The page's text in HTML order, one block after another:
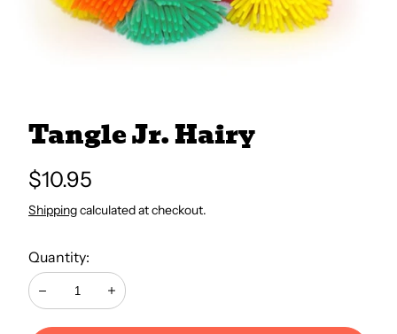
All Books
All Toys
Emotional Support
Occupational Therapy
Tangle Jr. Hairy
Regular
price
$10.95
Shippingcalculated at checkout.
Quantity:
Decrease Increase